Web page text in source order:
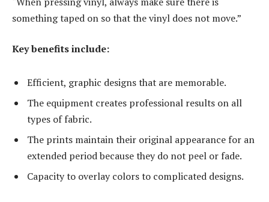
something taped on so that the vinyl does not move.”
Key benefits include:
Efficient, graphic designs that are memorable.
The equipment creates professional results on all
types of fabric.
The prints maintain their original appearance for an
extended period because they do not peel or fade.
Capacity to overlay colors to complicated designs.